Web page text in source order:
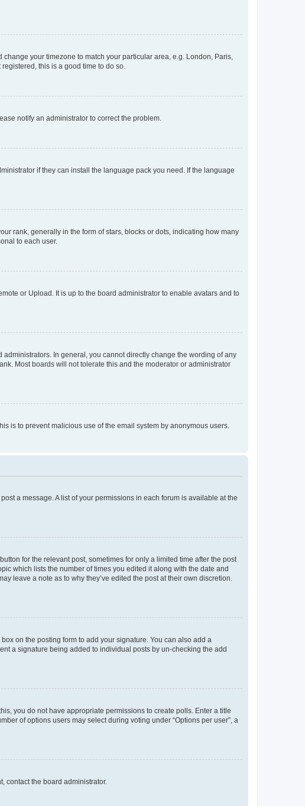
your timezone to match your particular area, e.g. London, Paris,
this is a good time to do so.
notify an administrator to correct the problem.
if they can install the language pack you need. If the language
rank, generally in the form of stars, blocks or dots, indicating how many
to each user.
or Upload. It is up to the board administrator to enable avatars and to
In general, you cannot directly change the wording of any
Most boards will not tolerate this and the moderator or administrator
is to prevent malicious use of the email system by anonymous users.
a message. A list of your permissions in each forum is available at the
for the relevant post, sometimes for only a limited time after the post
which lists the number of times you edited it along with the date and
leave a note as to why they’ve edited the post at their own discretion.
box on the posting form to add your signature. You can also add a
a signature being added to individual posts by un-checking the add
you do not have appropriate permissions to create polls. Enter a title
of options users may select during voting under “Options per user”, a
contact the board administrator.